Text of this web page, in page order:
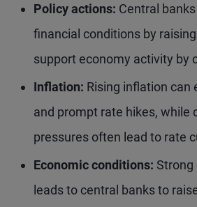
Policy actions: Central
financial conditions by
support economy activity by
Inflation: Rising inflation can
and prompt rate hikes, while
pressures often lead to rate
Economic conditions:
leads to central banks to